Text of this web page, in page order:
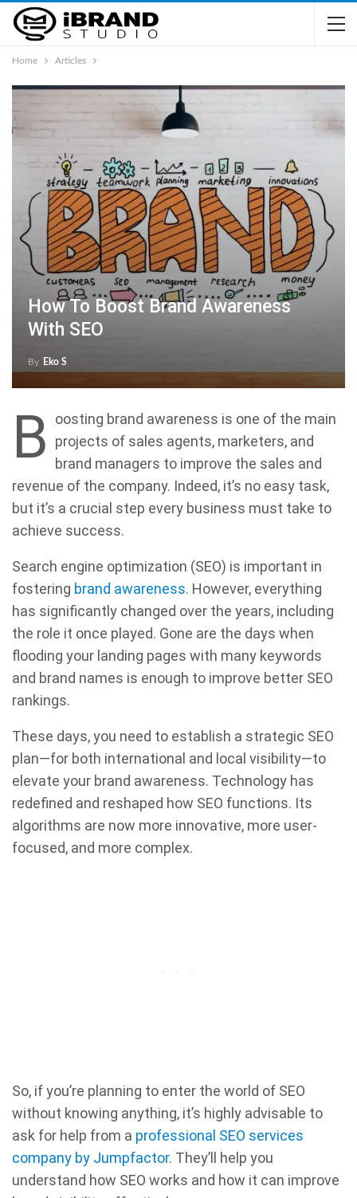
Home Articles
How To Boost Brand Awareness
With SEO
By Eko S
B
oosting brand awareness is one of the main
projects of sales agents, marketers, and
brand managers to improve the sales and
revenue of the company. Indeed, it’s no easy task,
but it’s a crucial step every business must take to
achieve success.
Search engine optimization (SEO) is important in
fostering brand awareness. However, everything
has significantly changed over the years, including
the role it once played. Gone are the days when
flooding your landing pages with many keywords
and brand names is enough to improve better SEO
rankings.
These days, you need to establish a strategic SEO
plan—for both international and local visibility—to
elevate your brand awareness. Technology has
redefined and reshaped how SEO functions. Its
algorithms are now more innovative, more user-
focused, and more complex.
So, if you’re planning to enter the world of SEO
without knowing anything, it’s highly advisable to
ask for help from a professional SEO services
company by Jumpfactor. They’ll help you
understand how SEO works and how it can improve